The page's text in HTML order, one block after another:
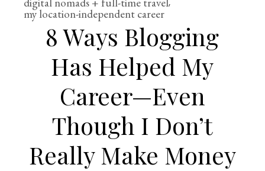
my location-independent career
8 Ways Blogging
Has Helped My
Career—Even
Though I Don’t
Really Make Money